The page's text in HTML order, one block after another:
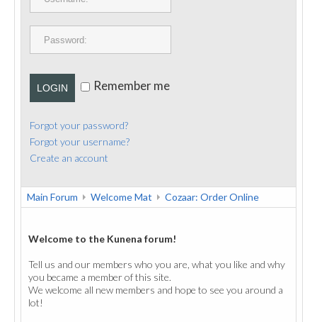
CONTACT
LOGIN Remember me
Forgot your password?
Forgot your username?
Create an account
Main Forum Welcome Mat Cozaar: Order Online
Welcome to the Kunena forum!
Tell us and our members who you are, what you like and why
you became a member of this site.
We welcome all new members and hope to see you around a
lot!